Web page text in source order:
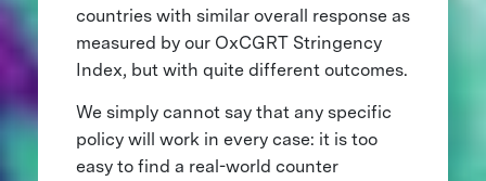
countries with similar overall response as
measured by our OxCGRT Stringency
Index, but with quite different outcomes.
We simply cannot say that any specific
policy will work in every case: it is too
easy to find a real-world counter